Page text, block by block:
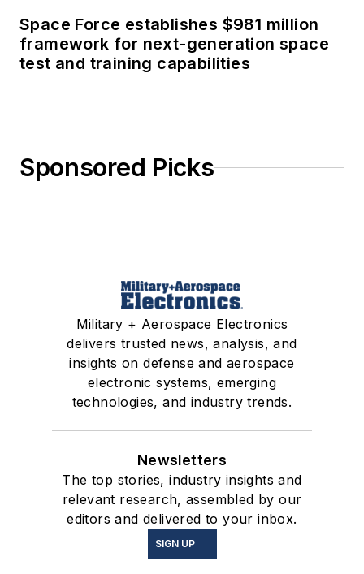
Space Force establishes $981 million
framework for next-generation space
test and training capabilities
Sponsored Picks
Military + Aerospace Electronics
delivers trusted news, analysis, and
insights on defense and aerospace
electronic systems, emerging
technologies, and industry trends.
Newsletters
The top stories, industry insights and
relevant research, assembled by our
editors and delivered to your inbox.
SIGN UP